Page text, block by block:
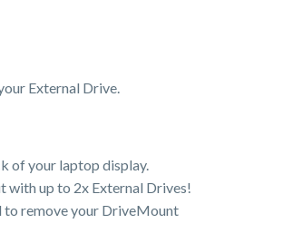
External Drive.
of your laptop display.
with up to 2x External Drives!
to remove your DriveMount